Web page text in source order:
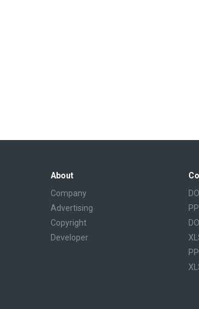
About
Company
Advertising
Copyright
Developer